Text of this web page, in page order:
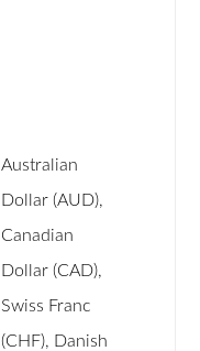
Australian
Dollar (AUD),
Canadian
Dollar (CAD),
Swiss Franc
(CHF), Danish